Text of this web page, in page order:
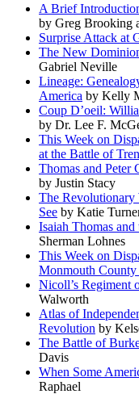
A Brief
by Greg Brooking
Surprise Attack at
The New
Gabriel Neville
Lineage:
America by Kelly
Coup D’oeil:
by Dr. Lee F.
This Week on
at the Battle of
Thomas and Peter
by Justin Stacy
The Revolutionary
See by Katie
Isaiah Thomas
Sherman Lohnes
This Week on
Monmouth County
Nicoll’s Regiment
Walworth
Atlas of
Revolution by
The Battle of
Davis
When Some
Raphael